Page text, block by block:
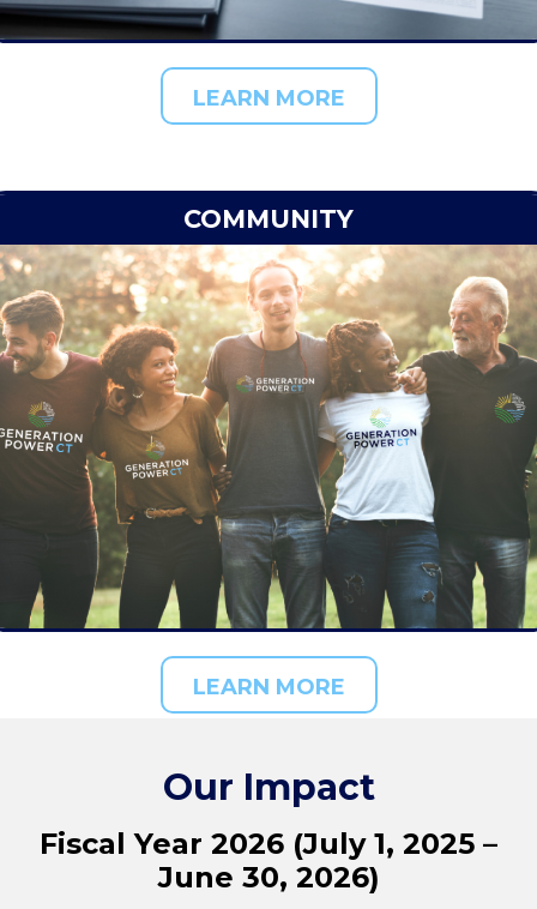
LEARN MORE
COMMUNITY
LEARN MORE
Our Impact
Fiscal Year 2026 (July 1, 2025 –
June 30, 2026)